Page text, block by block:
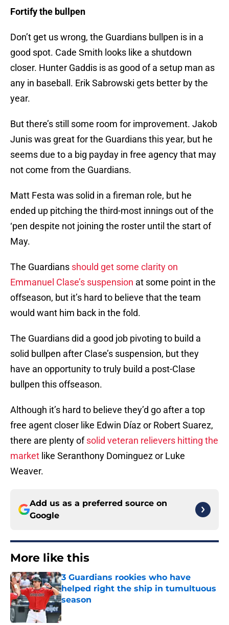
Fortify the bullpen
Don’t get us wrong, the Guardians bullpen is in a
good spot. Cade Smith looks like a shutdown
closer. Hunter Gaddis is as good of a setup man as
any in baseball. Erik Sabrowski gets better by the
year.
But there’s still some room for improvement. Jakob
Junis was great for the Guardians this year, but he
seems due to a big payday in free agency that may
not come from the Guardians.
Matt Festa was solid in a fireman role, but he
ended up pitching the third-most innings out of the
‘pen despite not joining the roster until the start of
May.
The Guardians should get some clarity on
Emmanuel Clase’s suspension at some point in the
offseason, but it’s hard to believe that the team
would want him back in the fold.
The Guardians did a good job pivoting to build a
solid bullpen after Clase’s suspension, but they
have an opportunity to truly build a post-Clase
bullpen this offseason.
Although it’s hard to believe they’d go after a top
free agent closer like Edwin Díaz or Robert Suarez,
there are plenty ofsolid veteran relievers hitting the
market like Seranthony Dominguez or Luke
Weaver.
Add us as a preferred source on
Google
More like this
3 Guardians rookies who have
helped right the ship in tumultuous
season
Published by on Invalid Date